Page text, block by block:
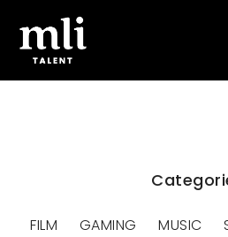
FILM GAMING MUSIC